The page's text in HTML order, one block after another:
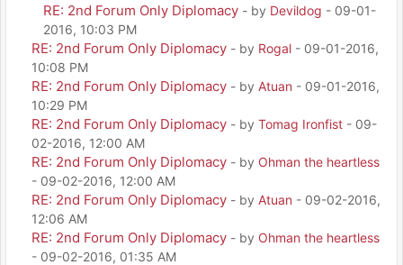
RE: 2nd Forum Only Diplomacy - by Devildog - 09-01-
2016, 10:03 PM
RE: 2nd Forum Only Diplomacy - by Rogal - 09-01-2016,
10:08 PM
RE: 2nd Forum Only Diplomacy - by Atuan - 09-01-2016,
10:29 PM
RE: 2nd Forum Only Diplomacy - by Tomag Ironfist - 09-
02-2016, 12:00 AM
RE: 2nd Forum Only Diplomacy - by Ohman the heartless
- 09-02-2016, 12:00 AM
RE: 2nd Forum Only Diplomacy - by Atuan - 09-02-2016,
12:06 AM
RE: 2nd Forum Only Diplomacy - by Ohman the heartless
- 09-02-2016, 01:35 AM